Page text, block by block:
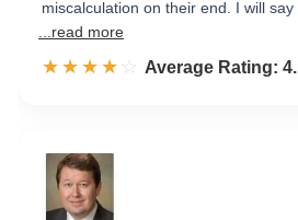
miscalculation on their end. I will
...read more
☆☆☆☆☆
★★★★★ Rated 4.1 out of 5
Average Rating: